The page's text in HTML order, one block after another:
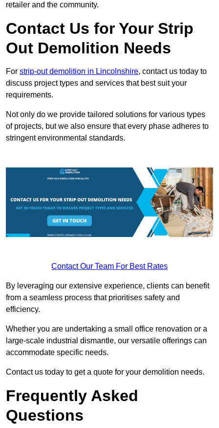
retailer and the community.
Contact Us for Your Strip
Out Demolition Needs
For strip-out demolition in Lincolnshire, contact us today to
discuss project types and services that best suit your
requirements.
Not only do we provide tailored solutions for various types
of projects, but we also ensure that every phase adheres to
stringent environmental standards.
Contact Our Team For Best Rates
By leveraging our extensive experience, clients can benefit
from a seamless process that prioritises safety and
efficiency.
Whether you are undertaking a small office renovation or a
large-scale industrial dismantle, our versatile offerings can
accommodate specific needs.
Contact us today to get a quote for your demolition needs.
Frequently Asked
Questions